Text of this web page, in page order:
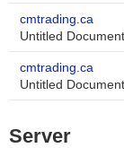
cmtrading.ca
Untitled
cmtrading.ca
Untitled
Server